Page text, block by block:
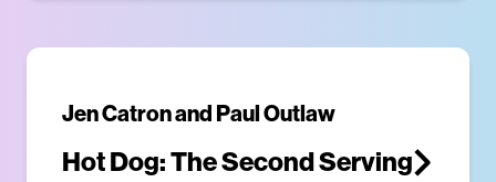
Jen Catron and Paul Outlaw
Hot Dog: The Second Serving